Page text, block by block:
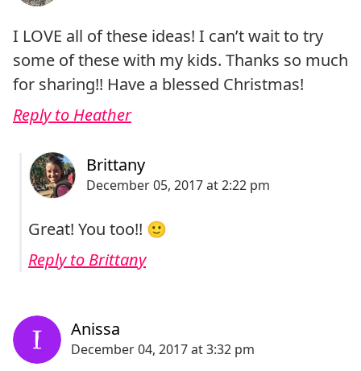
I LOVE all of these ideas! I can’t wait to try
some of these with my kids. Thanks so much
for sharing!! Have a blessed Christmas!
Reply to Heather
Great! You too!! 🙂
Reply to Brittany